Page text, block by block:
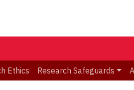
Ethics Research Safeguards